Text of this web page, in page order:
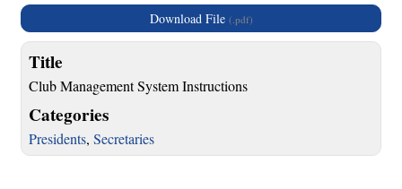
Download File (.pdf)
Title
Club Management System Instructions
Categories
Presidents, Secretaries